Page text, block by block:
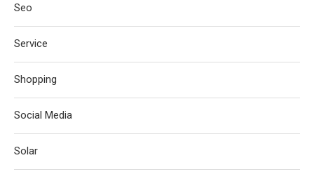
Seo
Service
Shopping
Social Media
Solar